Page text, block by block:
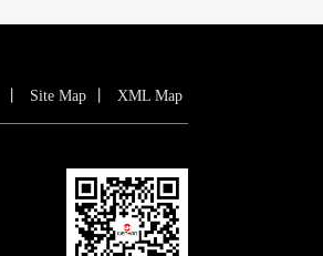
Site Map XML Map